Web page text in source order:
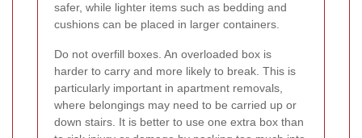
safer, while lighter items such as bedding and
cushions can be placed in larger containers.
Do not overfill boxes. An overloaded box is
harder to carry and more likely to break. This is
particularly important in apartment removals,
where belongings may need to be carried up or
down stairs. It is better to use one extra box than